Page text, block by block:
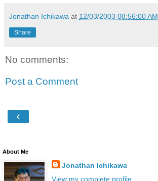
Jonathan Ichikawa at 12/03/2003 08:56:00 AM
Share
No comments:
Post a Comment
‹
About Me
Jonathan Ichikawa
View my complete profile